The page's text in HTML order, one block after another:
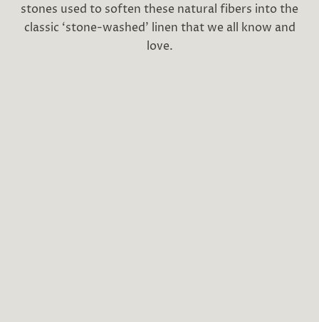
stones used to soften these natural fibers into the
classic ‘stone-washed’ linen that we all know and
love.